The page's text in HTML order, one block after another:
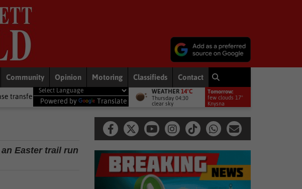
Community Opinion Motoring Classifieds Contact
high court Local News Hawks to probe allegations as Knysna acting municipal
Powered by Translate
WEATHER 14°C
Thursday 04:30
clear sky
Tomorrow:
few clouds 17°
Knysna
Easter trail run